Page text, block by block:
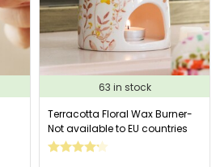
63 in stock
Terracotta Floral Wax Burner-
Not available to EU countries